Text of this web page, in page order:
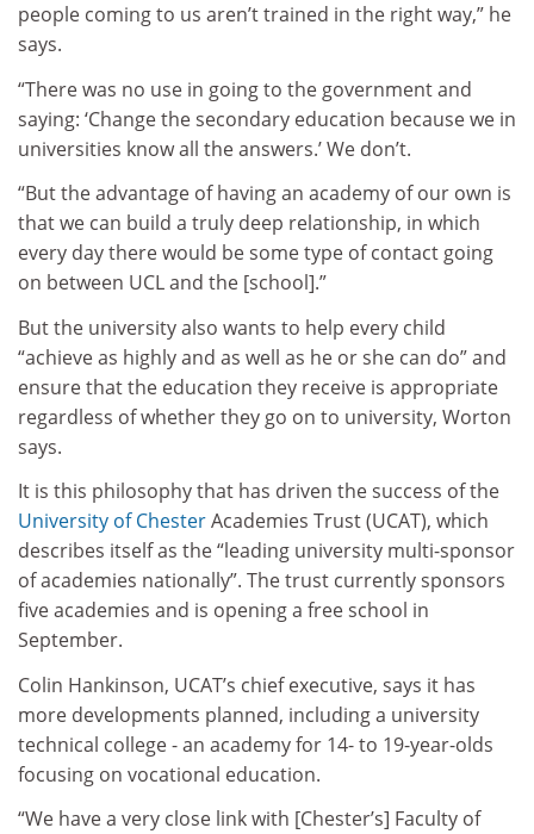
people coming to us aren’t trained in the right way,” he
says.
“There was no use in going to the government and
saying: ‘Change the secondary education because we in
universities know all the answers.’ We don’t.
“But the advantage of having an academy of our own is
that we can build a truly deep relationship, in which
every day there would be some type of contact going
on between UCL and the [school].”
But the university also wants to help every child
“achieve as highly and as well as he or she can do” and
ensure that the education they receive is appropriate
regardless of whether they go on to university, Worton
says.
It is this philosophy that has driven the success of the
University of ChesterAcademies Trust (UCAT), which
describes itself as the “leading university multi-sponsor
of academies nationally”. The trust currently sponsors
five academies and is opening a free school in
September.
Colin Hankinson, UCAT’s chief executive, says it has
more developments planned, including a university
technical college - an academy for 14- to 19-year-olds
focusing on vocational education.
“We have a very close link with [Chester’s] Faculty of